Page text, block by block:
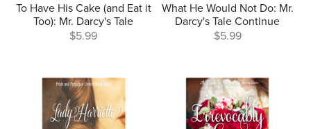
To Have His Cake (and Eat it
Too): Mr. Darcy's Tale
$5.99
What He Would Not Do: Mr.
Darcy's Tale Continue
$5.99